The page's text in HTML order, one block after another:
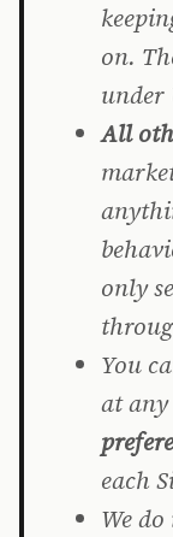
on.
under
All
only
You
at
each
We